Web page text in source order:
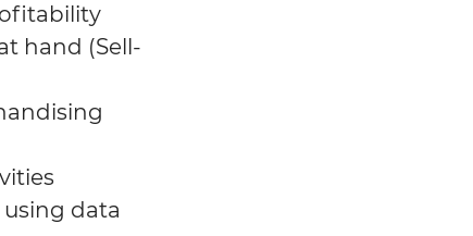
hand (Sell-
data